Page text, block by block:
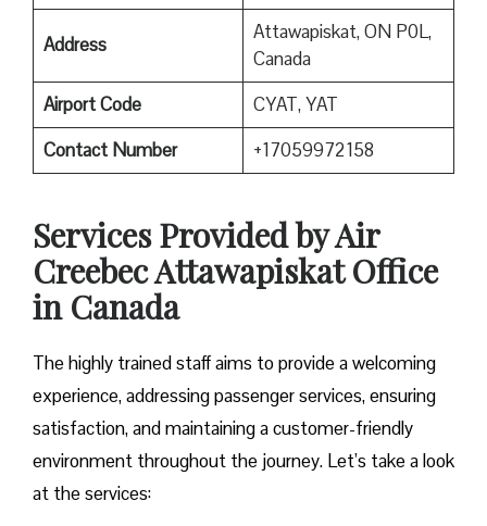
Address
Attawapiskat, ON P0L,
Canada
Airport Code
CYAT, YAT
Contact Number
+17059972158
Services Provided by Air
Creebec Attawapiskat Office
in Canada
The highly trained staff aims to provide a welcoming
experience, addressing passenger services, ensuring
satisfaction, and maintaining a customer-friendly
environment throughout the journey. Let’s take a look
at the services: